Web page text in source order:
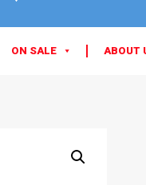
ON SALE ABOUT